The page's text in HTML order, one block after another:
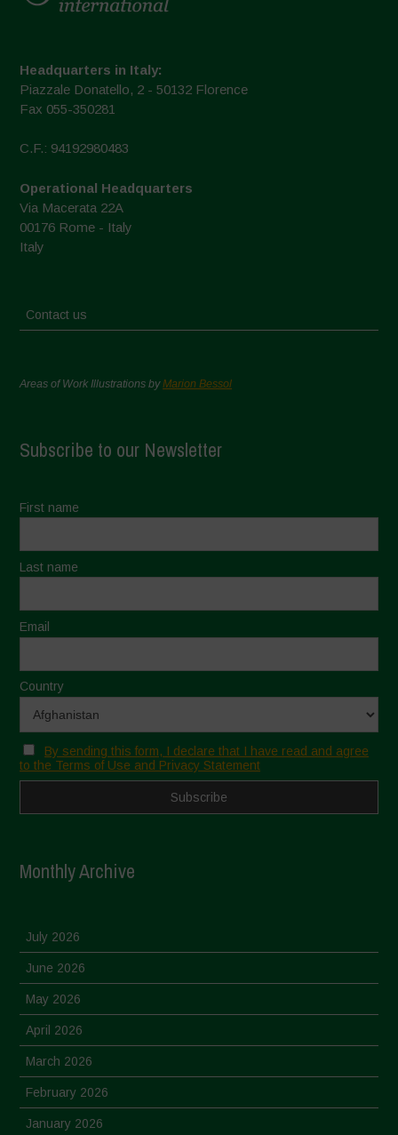
Headquarters in Italy:
Piazzale Donatello, 2 - 50132 Florence
Fax 055-350281
C.F.: 94192980483
Operational Headquarters
Via Macerata 22A
00176 Rome - Italy
Italy
Contact us
Areas of Work Illustrations byMarion Bessol
Subscribe to our Newsletter
First name
Last name
Email
Country
By sending this form, I declare that I have read and agree
to the Terms of Use and Privacy Statement
Monthly Archive
July 2026
June 2026
May 2026
April 2026
March 2026
February 2026
January 2026